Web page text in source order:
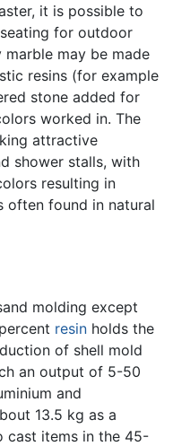
it is possible to
for outdoor
may be made
resins (for example
stone added for
worked in. The
attractive
shower stalls, with
resulting in
often found in natural
molding except
resin holds the
of shell mold
an output of 5-50
and
13.5 kg as a
cast items in the 45-